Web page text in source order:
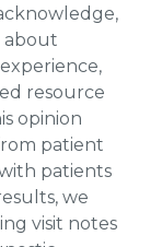
about
resource
opinion
patient
patients
we
visit notes